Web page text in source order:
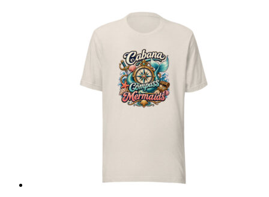
multiple
variants.
The
options
may
be
chosen